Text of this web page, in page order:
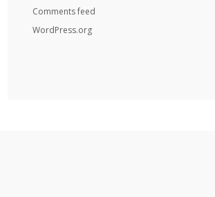
Comments feed
WordPress.org